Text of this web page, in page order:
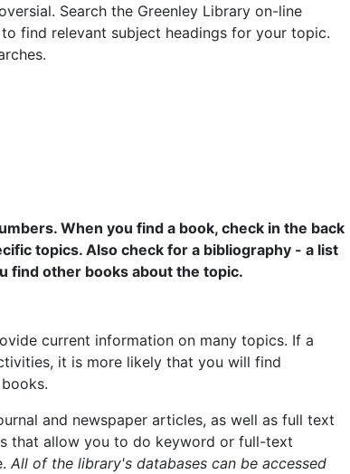
Search the Greenley Library on-line
find relevant subject headings for your topic.
When you find a book, check in the back
topics. Also check for a bibliography - a list
find other books about the topic.
current information on many topics. If a
it is more likely that you will find
and newspaper articles, as well as full text
that allow you to do keyword or full-text
All of the library's databases can be accessed